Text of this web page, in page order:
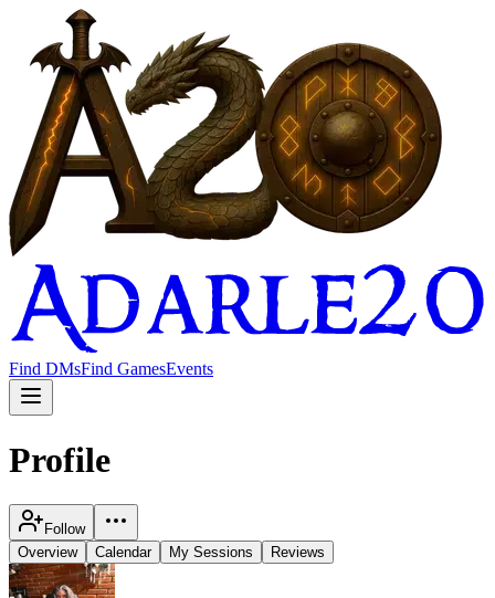
Find DMsFind GamesEvents
Profile
Follow
Overview
Calendar My Sessions Reviews